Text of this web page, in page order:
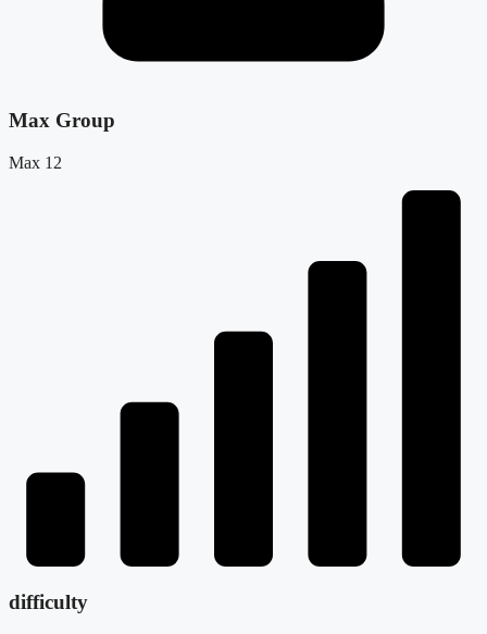
Max Group
Max 12
difficulty